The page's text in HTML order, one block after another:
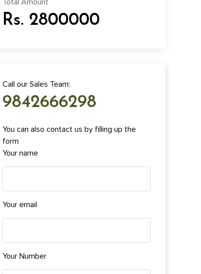
Rs. 2800000
Call our Sales Team:
9842666298
You can also contact us by filling up the
form
Your name
Your email
Your Number